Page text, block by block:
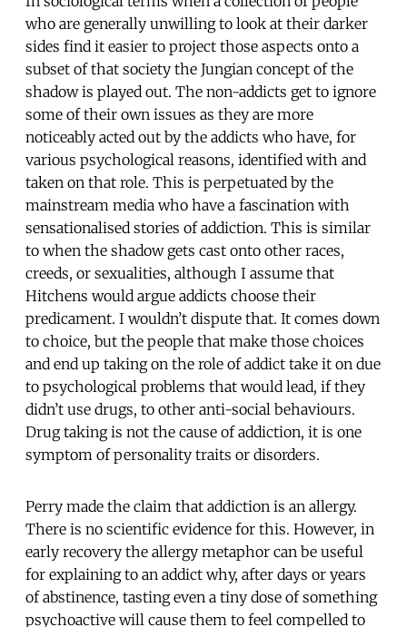
who are generally unwilling to look at their darker
sides find it easier to project those aspects onto a
subset of that society the Jungian concept of the
shadow is played out. The non-addicts get to ignore
some of their own issues as they are more
noticeably acted out by the addicts who have, for
various psychological reasons, identified with and
taken on that role. This is perpetuated by the
mainstream media who have a fascination with
sensationalised stories of addiction. This is similar
to when the shadow gets cast onto other races,
creeds, or sexualities, although I assume that
Hitchens would argue addicts choose their
predicament. I wouldn’t dispute that. It comes down
to choice, but the people that make those choices
and end up taking on the role of addict take it on due
to psychological problems that would lead, if they
didn’t use drugs, to other anti-social behaviours.
Drug taking is not the cause of addiction, it is one
symptom of personality traits or disorders.
Perry made the claim that addiction is an allergy.
There is no scientific evidence for this. However, in
early recovery the allergy metaphor can be useful
for explaining to an addict why, after days or years
of abstinence, tasting even a tiny dose of something
psychoactive will cause them to feel compelled to